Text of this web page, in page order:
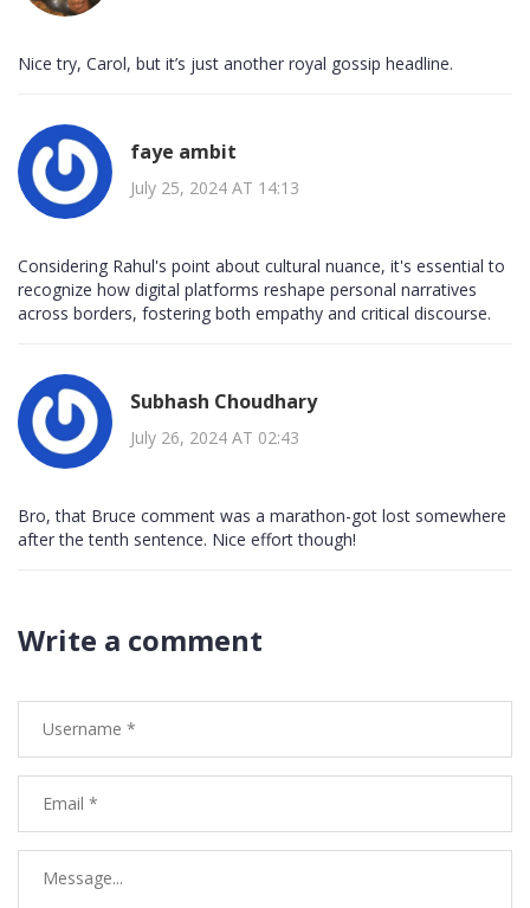
Nice try, Carol, but it’s just another royal gossip headline.
faye ambit
July 25, 2024 AT 14:13
Considering Rahul's point about cultural nuance, it's essential to
recognize how digital platforms reshape personal narratives
across borders, fostering both empathy and critical discourse.
Subhash Choudhary
July 26, 2024 AT 02:43
Bro, that Bruce comment was a marathon-got lost somewhere
after the tenth sentence. Nice effort though!
Write a comment